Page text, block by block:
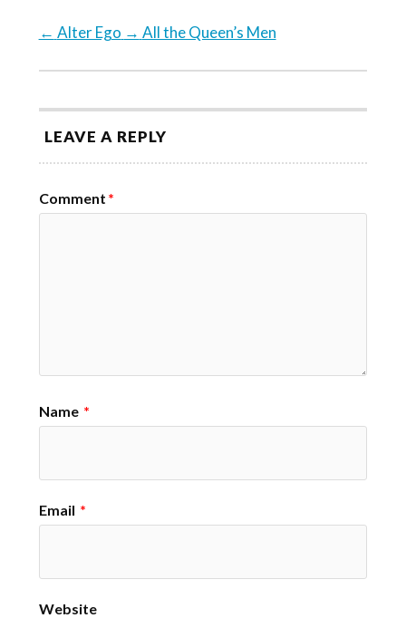
← Alter Ego → All the Queen’s Men
LEAVE A REPLY
Comment *
Name *
Email *
Website